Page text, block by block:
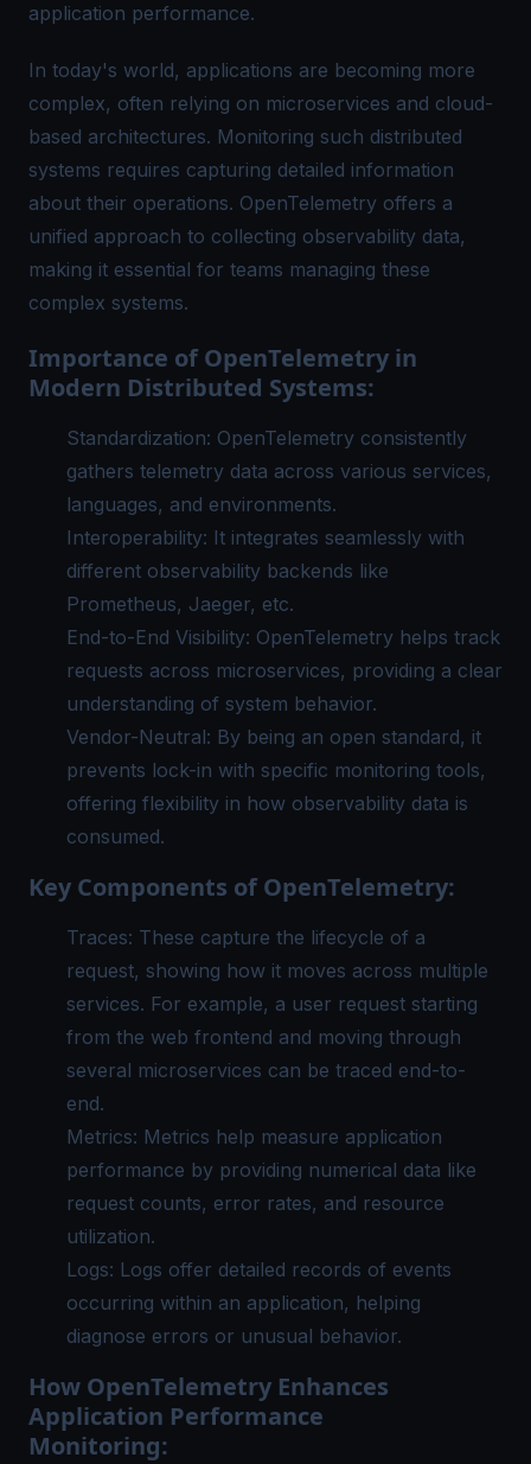
application performance.
In today's world, applications are becoming more
complex, often relying on microservices and cloud-
based architectures. Monitoring such distributed
systems requires capturing detailed information
about their operations. OpenTelemetry offers a
unified approach to collecting observability data,
making it essential for teams managing these
complex systems.
Importance of OpenTelemetry in
Modern Distributed Systems:
Standardization: OpenTelemetry consistently
gathers telemetry data across various services,
languages, and environments.
Interoperability: It integrates seamlessly with
different observability backends like
Prometheus, Jaeger, etc.
End-to-End Visibility: OpenTelemetry helps track
requests across microservices, providing a clear
understanding of system behavior.
Vendor-Neutral: By being an open standard, it
prevents lock-in with specific monitoring tools,
offering flexibility in how observability data is
consumed.
Key Components of OpenTelemetry:
Traces: These capture the lifecycle of a
request, showing how it moves across multiple
services. For example, a user request starting
from the web frontend and moving through
several microservices can be traced end-to-
end.
Metrics: Metrics help measure application
performance by providing numerical data like
request counts, error rates, and resource
utilization.
Logs: Logs offer detailed records of events
occurring within an application, helping
diagnose errors or unusual behavior.
How OpenTelemetry Enhances
Application Performance
Monitoring: